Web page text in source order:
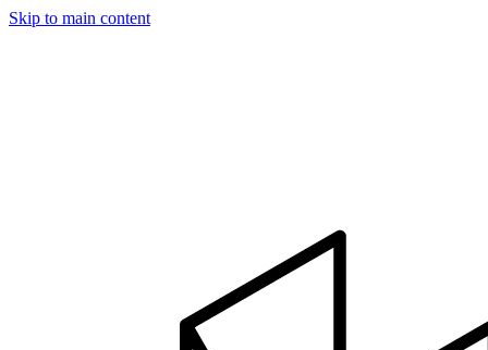
Skip to main content